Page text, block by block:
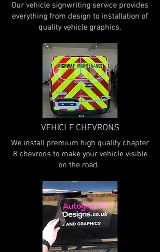
Our vehicle signwriting service provides
everything from design to installation of
quality vehicle graphics.
VEHICLE CHEVRONS
We install premium high quality chapter
8 chevrons to make your vehicle visible
on the road.